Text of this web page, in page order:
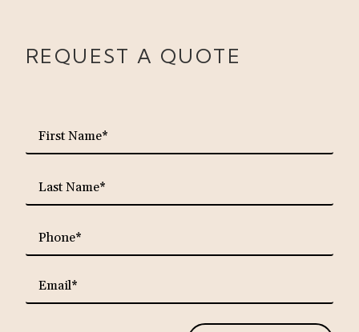
REQUEST A QUOTE
First
Last
Phone*
Email*